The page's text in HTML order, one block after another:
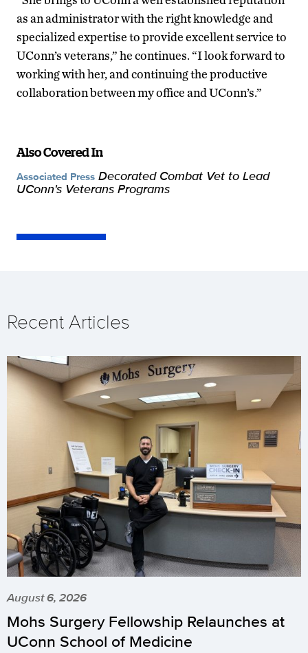
as an administrator with the right knowledge and
specialized expertise to provide excellent service to
UConn’s veterans,” he continues. “I look forward to
working with her, and continuing the productive
collaboration between my office and UConn’s.”
Also Covered In
Associated Press Decorated Combat Vet to Lead
UConn's Veterans Programs
Recent Articles
August 6, 2026
Mohs Surgery Fellowship Relaunches at
UConn School of Medicine